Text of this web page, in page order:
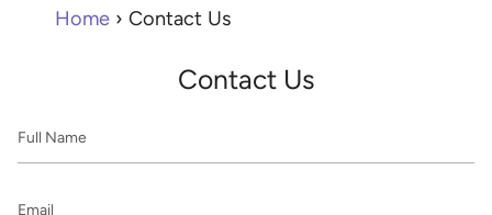
Home › Contact Us
Contact Us
Name